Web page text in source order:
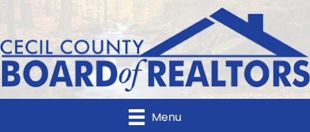
Menu